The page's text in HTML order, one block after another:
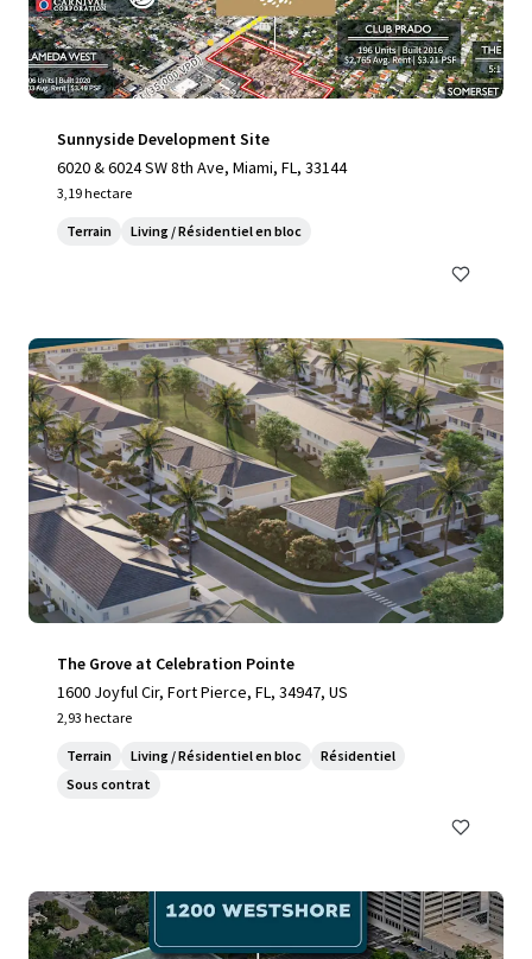
Sunnyside Development Site
6020 & 6024 SW 8th Ave, Miami, FL, 33144
3,19 hectare
Terrain Living / Résidentiel en bloc
The Grove at Celebration Pointe
1600 Joyful Cir, Fort Pierce, FL, 34947, US
2,93 hectare
Terrain Living / Résidentiel en bloc
Résidentiel
Sous contrat